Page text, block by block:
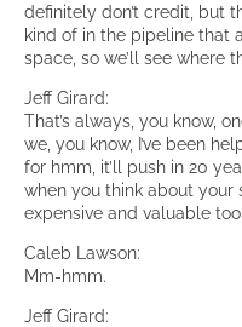
definitely don’t credit, but
kind of in the pipeline that
space, so we’ll see where
Jeff Girard:
That’s always, you know,
we, you know, I’ve been
for hmm, it’ll push in 20
when you think about your
expensive and valuable
Caleb Lawson:
Mm-hmm.
Jeff Girard: